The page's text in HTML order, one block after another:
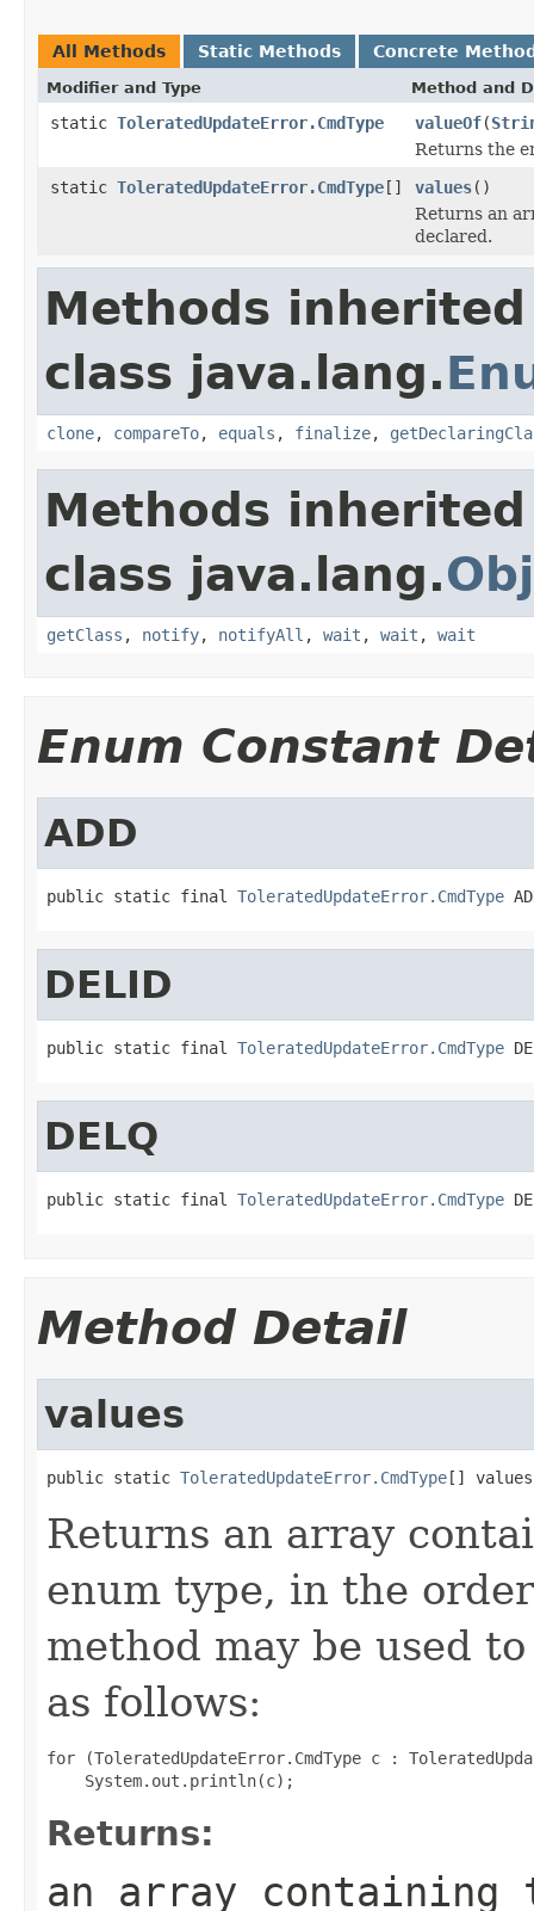
All Methods Static Methods Concrete
Modifier and Type Method and
static ToleratedUpdateError.CmdType valueOf(
Returns the
static ToleratedUpdateError.CmdType[] values()
Returns an
declared.
Methods
class java.lang.
clone, compareTo, equals , finalize,
Methods
class java.lang.
getClass , notify, notifyAll , wait , wait , wait
Enum Constant
ADD
public static final ToleratedUpdateError.CmdType
DELID
public static final ToleratedUpdateError.CmdType
DELQ
public static final ToleratedUpdateError.CmdType
Method Detail
values
public static ToleratedUpdateError.CmdType[]
Returns an array
enum type, in the
method may be used
as follows:
for (ToleratedUpdateError.CmdType c :
Returns:
an array